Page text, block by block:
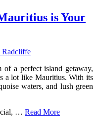
is Your
Radcliffe
of a perfect island getaway,
a lot like Mauritius. With its
waters, and lush green
… Read More